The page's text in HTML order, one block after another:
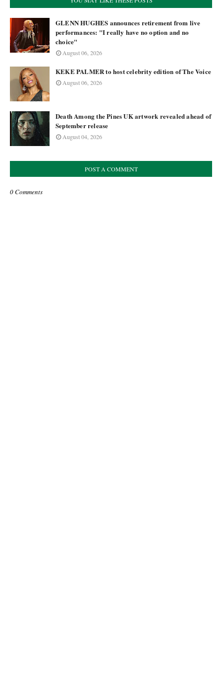
GLENN HUGHES announces retirement from live
performances: "I really have no option and no
choice"
August 06, 2026
KEKE PALMER to host celebrity edition of The Voice
August 06, 2026
Death Among the Pines UK artwork revealed ahead of
September release
August 04, 2026
POST A COMMENT
0 Comments